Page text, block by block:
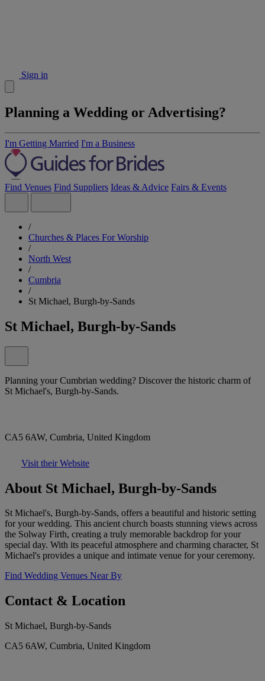
Sign in
Planning a Wedding or Advertising?
I'm Getting Married I'm a Business
Find Venues Find Suppliers Ideas & Advice Fairs & Events
/
Churches & Places For Worship
/
North West
/
Cumbria
/
St Michael, Burgh-by-Sands
St Michael, Burgh-by-Sands
Planning your Cumbrian wedding? Discover the historic charm of
St Michael's, Burgh-by-Sands.
CA5 6AW, Cumbria, United Kingdom
Visit their Website
About St Michael, Burgh-by-Sands
St Michael's, Burgh-by-Sands, offers a beautiful and historic setting
for your wedding. This ancient church boasts stunning views across
the Solway Firth, creating a truly memorable backdrop for your
special day. With its peaceful atmosphere and charming character, St
Michael's provides a unique and intimate venue for your ceremony.
Find Wedding Venues Near By
Contact & Location
St Michael, Burgh-by-Sands
CA5 6AW, Cumbria, United Kingdom